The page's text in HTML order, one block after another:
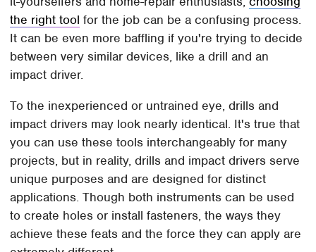
the right tool for the job can be a confusing process.
It can be even more baffling if you're trying to decide
between very similar devices, like a drill and an
impact driver.
To the inexperienced or untrained eye, drills and
impact drivers may look nearly identical. It's true that
you can use these tools interchangeably for many
projects, but in reality, drills and impact drivers serve
unique purposes and are designed for distinct
applications. Though both instruments can be used
to create holes or install fasteners, the ways they
achieve these feats and the force they can apply are